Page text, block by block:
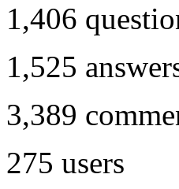
1,406
1,525
3,389
275 users